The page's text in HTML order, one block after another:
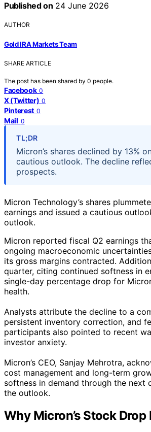
Published on 24 June 2026
AUTHOR
Gold IRA Markets Team
SHARE ARTICLE
The post has been shared by 0 people.
Facebook 0
X (Twitter) 0
Pinterest 0
Mail 0
TL;DR
Micron’s shares declined by 13%
cautious outlook. The decline
prospects.
Micron Technology’s shares
earnings and issued a cautious
outlook.
Micron reported fiscal Q2 earnings
ongoing macroeconomic
its gross margins contracted.
quarter, citing continued softness in
single-day percentage drop for
health.
Analysts attribute the decline to a
persistent inventory correction, and
participants also pointed to recent
investor anxiety.
Micron’s CEO, Sanjay Mehrotra,
cost management and long-term
softness in demand through the
the outlook.
Why Micron’s Stock